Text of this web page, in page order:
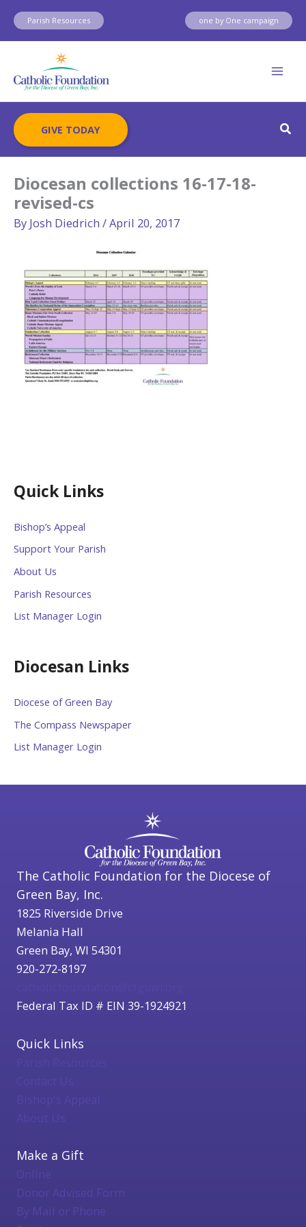
Skip
content
Parish Resources one by One campaign
GIVE TODAY
Quick Links
Bishop’s Appeal
Support Your Parish
About Us
Parish Resources
List Manager Login
Diocesan Links
Diocese of Green Bay
The Compass Newspaper
List Manager Login
Diocesan collections 16-17-18-
revised-cs
By Josh Diedrich /April 20, 2017
The Catholic Foundation for the Diocese of
Green Bay, Inc.
1825 Riverside Drive
Melania Hall
Green Bay, WI 54301
920-272-8197
Federal Tax ID # EIN 39-1924921
Quick Links
Bishop's Appeal
About Us
Make a Gift
Online
Donor Advised Form
By Mail or Phone